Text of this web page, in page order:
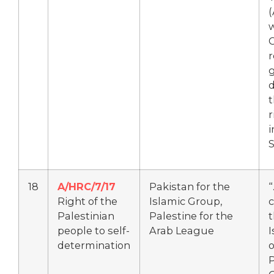
18
A/HRC/7/17
Right of the
Palestinian
people to self-
determination
Pakistan for the
Islamic Group,
Palestine for the
Arab League